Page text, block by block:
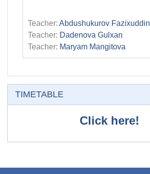
Teacher: Abdushukurov Fazixuddin
Teacher: Dadenova Gulxan
Teacher: Maryam Mangitova
TIMETABLE
Click here!